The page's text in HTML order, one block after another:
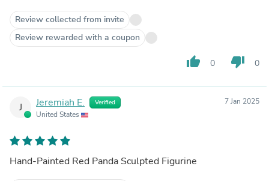
Review collected from invite
Review rewarded with a coupon
thumb_up 0 thumb_down 0
J Jeremiah E. Verified
United States
7 Jan 2025
Hand-Painted Red Panda Sculpted Figurine